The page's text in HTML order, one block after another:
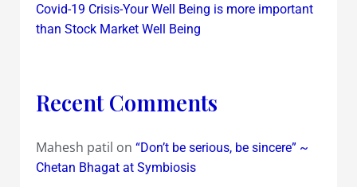
Covid-19 Crisis-Your Well Being is more important
than Stock Market Well Being
Recent Comments
Mahesh patil on “Don’t be serious, be sincere” ~
Chetan Bhagat at Symbiosis